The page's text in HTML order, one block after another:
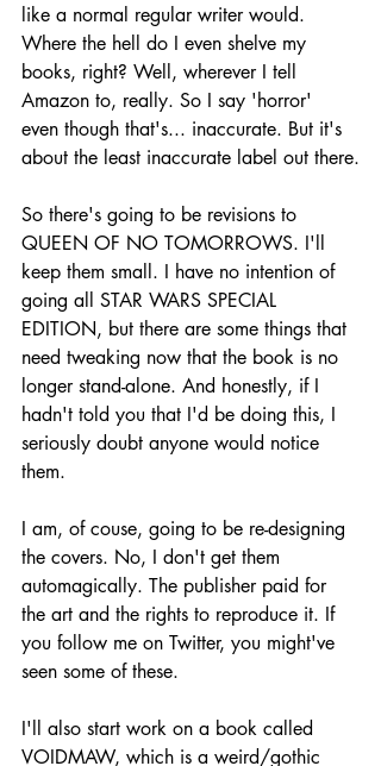
like a normal regular writer would.
Where the hell do I even shelve my
books, right? Well, wherever I tell
Amazon to, really. So I say 'horror'
even though that's... inaccurate. But it's
about the least inaccurate label out there.
So there's going to be revisions to
QUEEN OF NO TOMORROWS. I'll
keep them small. I have no intention of
going all STAR WARS SPECIAL
EDITION, but there are some things that
need tweaking now that the book is no
longer stand-alone. And honestly, if I
hadn't told you that I'd be doing this, I
seriously doubt anyone would notice
them.
I am, of couse, going to be re-designing
the covers. No, I don't get them
automagically. The publisher paid for
the art and the rights to reproduce it. If
you follow me on Twitter, you might've
seen some of these.
I'll also start work on a book called
VOIDMAW, which is a weird/gothic